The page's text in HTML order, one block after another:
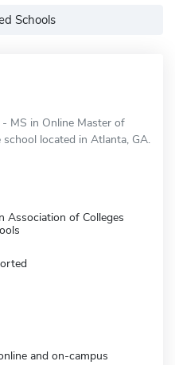
Schools
MS in Online Master of
located in Atlanta, GA.
Association of Colleges
and on-campus